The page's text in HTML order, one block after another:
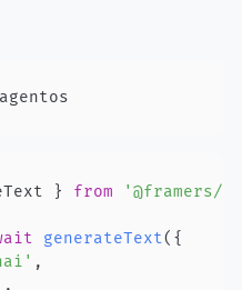
} from
'@framers/
generateText( {
,
,